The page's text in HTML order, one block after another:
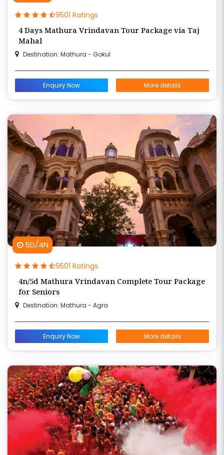
9501 Ratings
4 Days Mathura Vrindavan Tour Package via Taj
Mahal
Destination: Mathura - Gokul
Enquiry Now More details
5D/4N
9501 Ratings
4n/5d Mathura Vrindavan Complete Tour Package
for Seniors
Destination: Mathura - Agra
Enquiry Now More details